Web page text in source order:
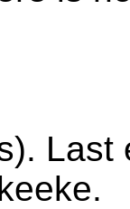
Last